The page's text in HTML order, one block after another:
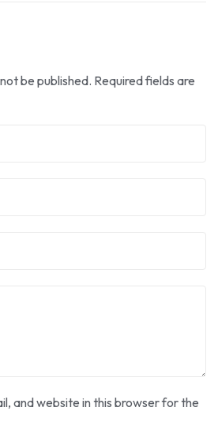
be published. Required fields are
and website in this browser for the